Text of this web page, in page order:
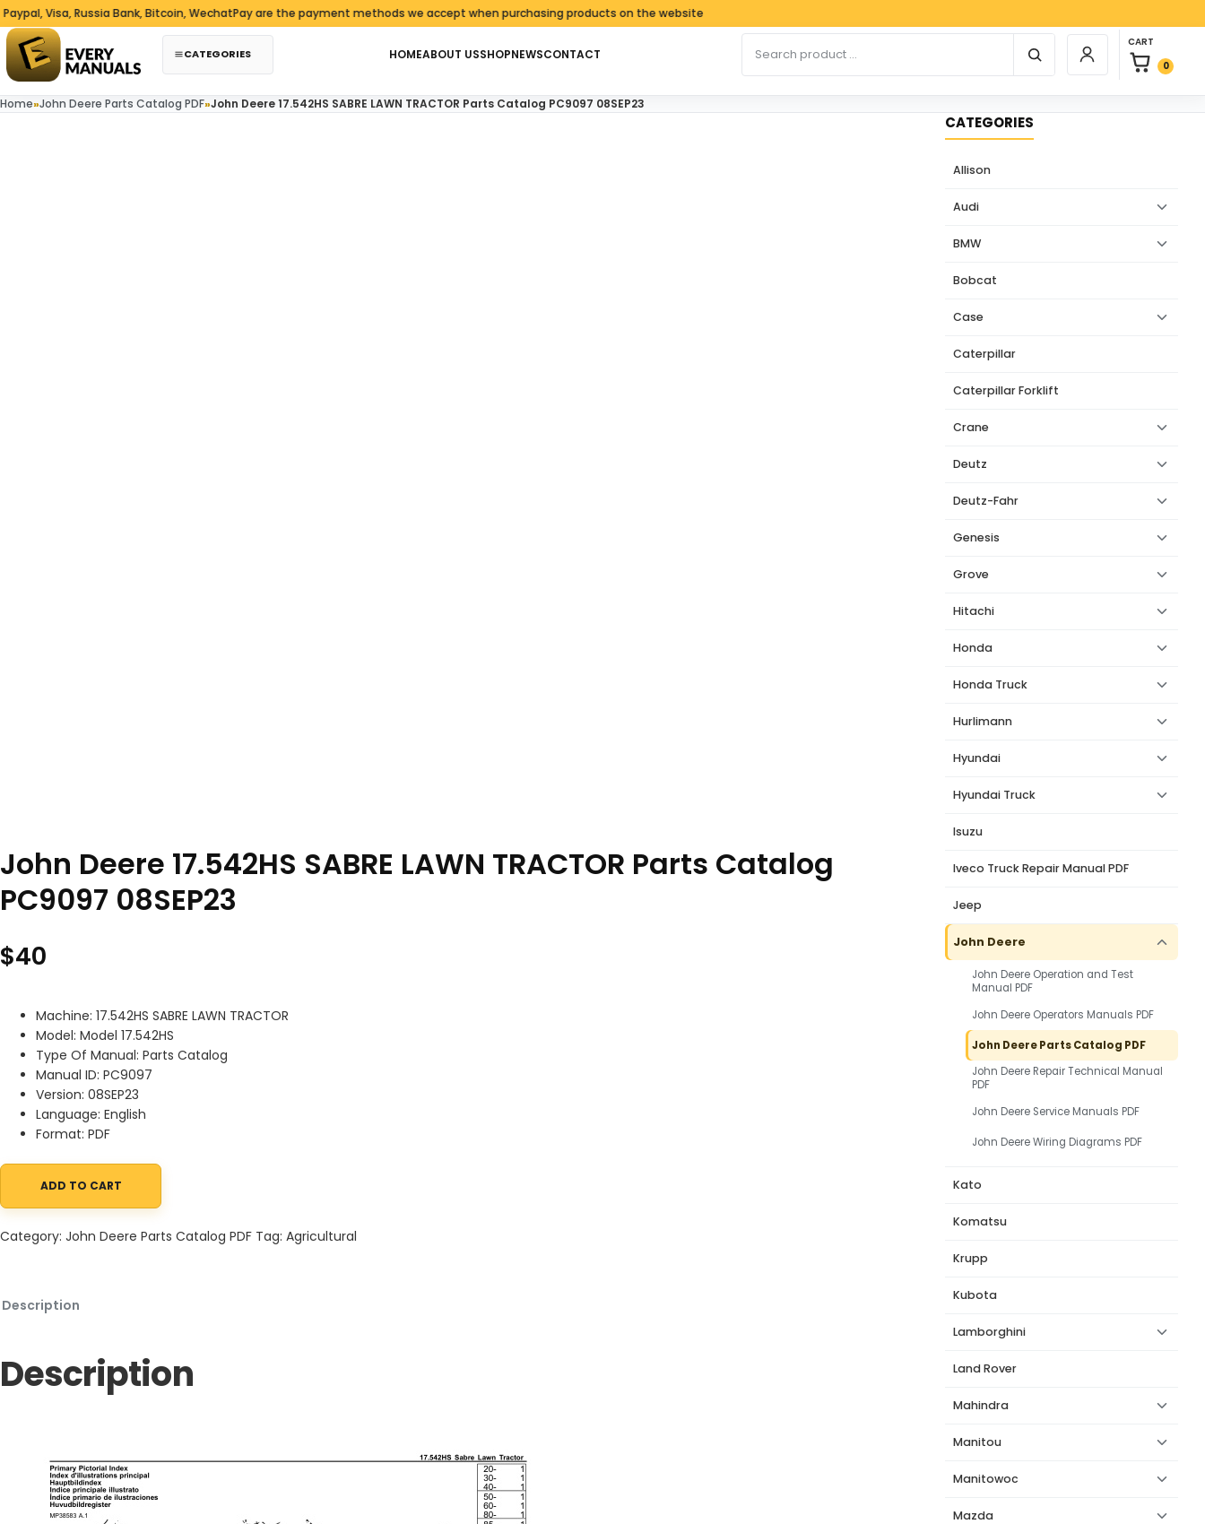
Skip to content
Visa, Russia Bank, Bitcoin, WechatPay are the payment methods we accept when purchasing products on the website
CATEGORIES HOMEABOUT USSHOPNEWSCONTACT
Login / Register
CART
0
0 items in
Home»John Deere Parts Catalog PDF»John Deere 17.542HS SABRE LAWN TRACTOR Parts Catalog PC9097 08SEP23
John Deere 17.542HS SABRE LAWN TRACTOR Parts Catalog
PC9097 08SEP23
$40
Machine: 17.542HS SABRE LAWN TRACTOR
Model: Model 17.542HS
Type Of Manual: Parts Catalog
Manual ID: PC9097
Version: 08SEP23
Language: English
Format: PDF
John Deere 17.542HS SABRE LAWN TRACTOR Parts Catalog PC9097 08SEP23 quantity
ADD TO CART
Category: John Deere Parts Catalog PDF Tag: Agricultural
Description
Description
CATEGORIES
Allison
Audi
BMW
Bobcat
Case
Caterpillar
Caterpillar Forklift
Crane
Deutz
Deutz-Fahr
Genesis
Grove
Hitachi
Honda
Honda Truck
Hurlimann
Hyundai
Hyundai Truck
Isuzu
Iveco Truck Repair Manual PDF
Jeep
John Deere
John Deere Operation and Test
Manual PDF
John Deere Operators Manuals PDF
John Deere Parts Catalog PDF
John Deere Repair Technical Manual
PDF
John Deere Service Manuals PDF
John Deere Wiring Diagrams PDF
Kato
Komatsu
Krupp
Kubota
Lamborghini
Land Rover
Mahindra
Manitou
Manitowoc
Mazda